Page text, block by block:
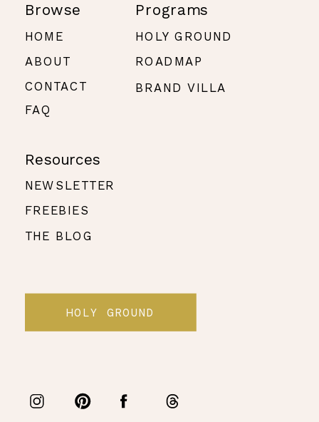
HOLY GROUND
CONTACT
FAQ
BRAND VILLA
HOME
THE BLOG
ABOUT
NEWSLETTER
FREEBIES
Resources
Browse Programs
HOLY GROUND
ROADMAP